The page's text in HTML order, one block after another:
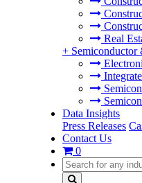
Real
+ Semiconductor
Data Insights
Press Releases
Contact Us
0